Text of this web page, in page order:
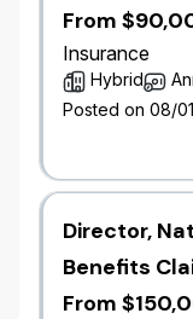
From
Insurance
Hybrid
Posted on 08/
Director,
Benefits
From